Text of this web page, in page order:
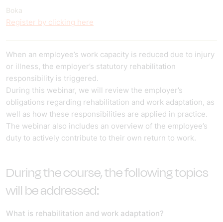
Boka
Register by clicking here
When an employee’s work capacity is reduced due to injury
or illness, the employer’s statutory rehabilitation
responsibility is triggered.
During this webinar, we will review the employer’s
obligations regarding rehabilitation and work adaptation, as
well as how these responsibilities are applied in practice.
The webinar also includes an overview of the employee’s
duty to actively contribute to their own return to work.
During the course, the following topics
will be addressed:
What is rehabilitation and work adaptation?